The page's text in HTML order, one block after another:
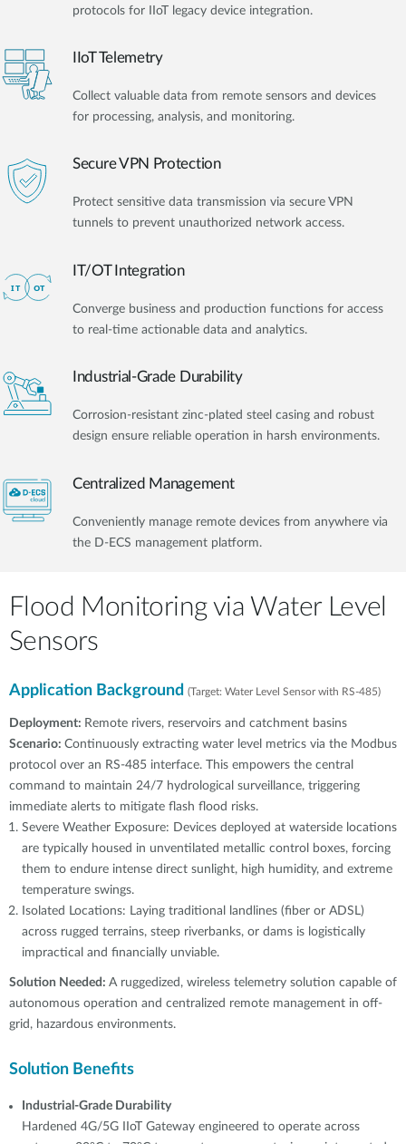
protocols for IIoT legacy device integration.
IIoT Telemetry
Collect valuable data from remote sensors and devices
for processing, analysis, and monitoring.
Secure VPN Protection
Protect sensitive data transmission via secure VPN
tunnels to prevent unauthorized network access.
IT/OT Integration​
Converge business and production functions for access
to real-time actionable data and analytics.
Industrial-Grade Durability
Corrosion-resistant zinc-plated steel casing and robust
design ensure reliable operation in harsh environments.
Centralized Management
Conveniently manage remote devices from anywhere via
the D-ECS management platform.​
Flood Monitoring via Water Level
Sensors
Application Background (Target: Water Level Sensor with RS-485)
Deployment: Remote rivers, reservoirs and catchment basins
Scenario: Continuously extracting water level metrics via the Modbus
protocol over an RS-485 interface. This empowers the central
command to maintain 24/7 hydrological surveillance, triggering
immediate alerts to mitigate flash flood risks.
Severe Weather Exposure: Devices deployed at waterside locations
are typically housed in unventilated metallic control boxes, forcing
them to endure intense direct sunlight, high humidity, and extreme
temperature swings.
Isolated Locations: Laying traditional landlines (fiber or ADSL)
across rugged terrains, steep riverbanks, or dams is logistically
impractical and financially unviable.
Solution Needed: A ruggedized, wireless telemetry solution capable of
autonomous operation and centralized remote management in off-
grid, hazardous environments.
Solution Benefits
Industrial-Grade Durability
Hardened 4G/5G IIoT Gateway engineered to operate across